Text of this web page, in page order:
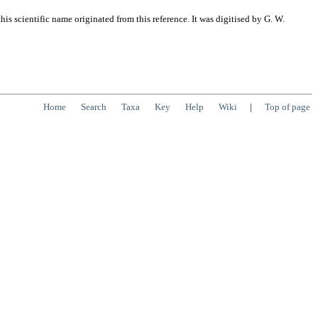
scientific name originated from this reference. It was digitised by G. W.
Home Search Taxa Key Help Wiki | Top of page